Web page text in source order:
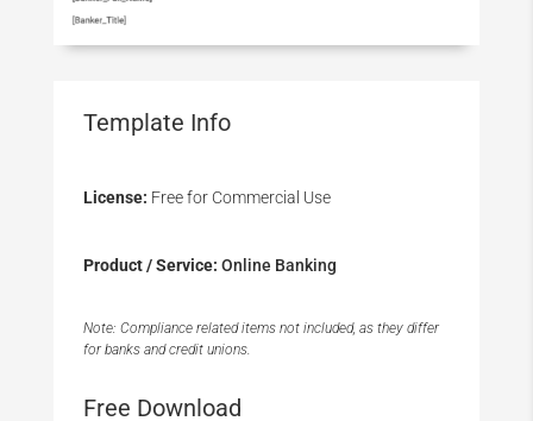
Template Info
License: Free for Commercial Use
Product / Service: Online Banking
Note: Compliance related items not included, as they differ
for banks and credit unions.
Free Download